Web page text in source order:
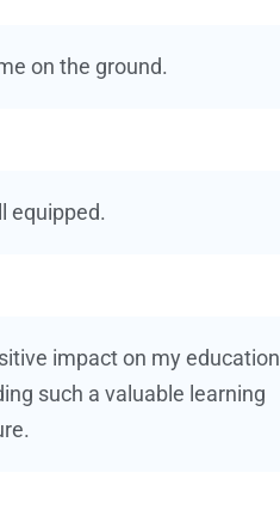
on the ground.
equipped.
impact on my education
such a valuable learning